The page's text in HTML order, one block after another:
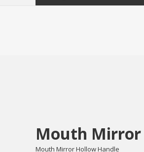
Mouth Mirror
Mouth Mirror Hollow Handle